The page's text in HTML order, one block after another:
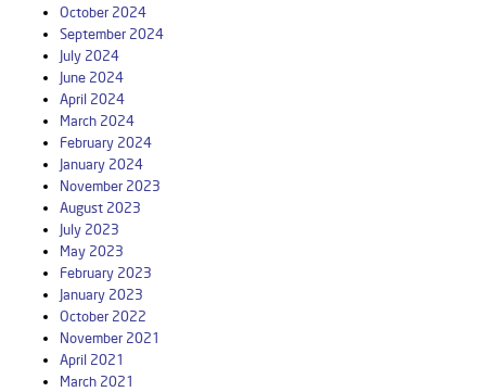
October 2024
September 2024
July 2024
June 2024
April 2024
March 2024
February 2024
January 2024
November 2023
August 2023
July 2023
May 2023
February 2023
January 2023
October 2022
November 2021
April 2021
March 2021